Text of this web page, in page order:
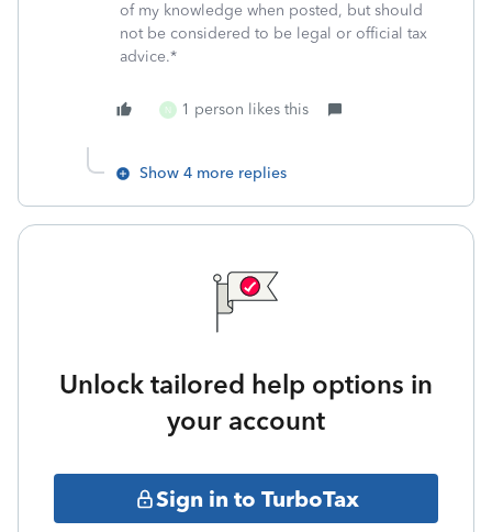
of my knowledge when posted, but should
not be considered to be legal or official tax
advice.*
N 1 person likes this
Show 4 more replies
Unlock tailored help options in
your account
Sign in to TurboTax